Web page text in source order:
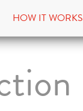
HOW IT WORKS